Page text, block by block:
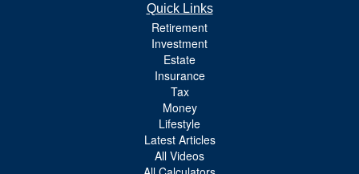
Quick Links
Retirement
Investment
Estate
Insurance
Tax
Money
Lifestyle
Latest Articles
All Videos